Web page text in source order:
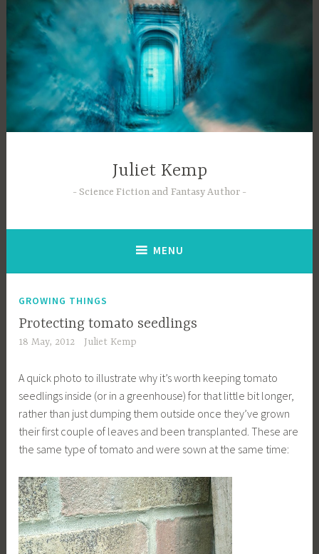
content
Juliet Kemp
Science Fiction and Fantasy Author
MENU
GROWING THINGS
Protecting tomato seedlings
18 May, 2012 Juliet Kemp
A quick photo to illustrate why it’s worth keeping tomato
seedlings inside (or in a greenhouse) for that little bit longer,
rather than just dumping them outside once they’ve grown
their first couple of leaves and been transplanted. These are
the same type of tomato and were sown at the same time: